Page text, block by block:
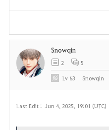
Last Edit : Jun 4, 2025, 19:01 (UTC)
Snowqin
2 5
Lv 63 Snowqin